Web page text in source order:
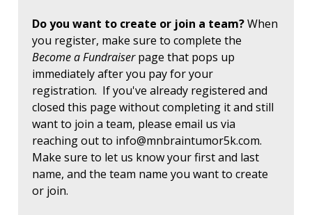
Do you want to create or join a team?When
you register, make sure to complete the
Become a Fundraiserpage that pops up
immediately after you pay for your
registration. If you've already registered and
closed this page without completing it and still
want to join a team, please email us via
reaching out to info@mnbraintumor5k.com.
Make sure to let us know your first and last
name, and the team name you want to create
or join.